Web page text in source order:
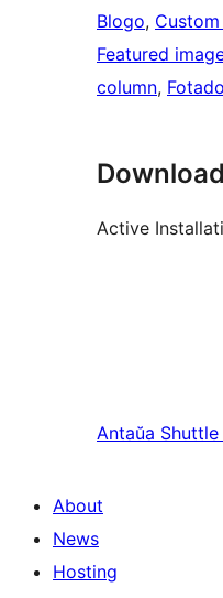
Blogo,
Featured
column, Fotado
Active
Antaŭa
About
News
Hosting